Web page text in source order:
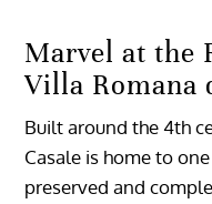
Marvel at the
Villa Romana
Built around the 4th
Casale is home to
preserved and